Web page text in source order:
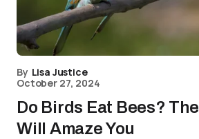
By Lisa Justice
October 27, 2024
Do Birds Eat Bees?
Will Amaze You